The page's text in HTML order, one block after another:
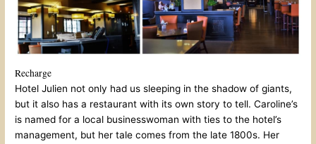
Recharge
Hotel Julien not only had us sleeping in the shadow of giants,
but it also has a restaurant with its own story to tell. Caroline’s
is named for a local businesswoman with ties to the hotel’s
management, but her tale comes from the late 1800s. Her